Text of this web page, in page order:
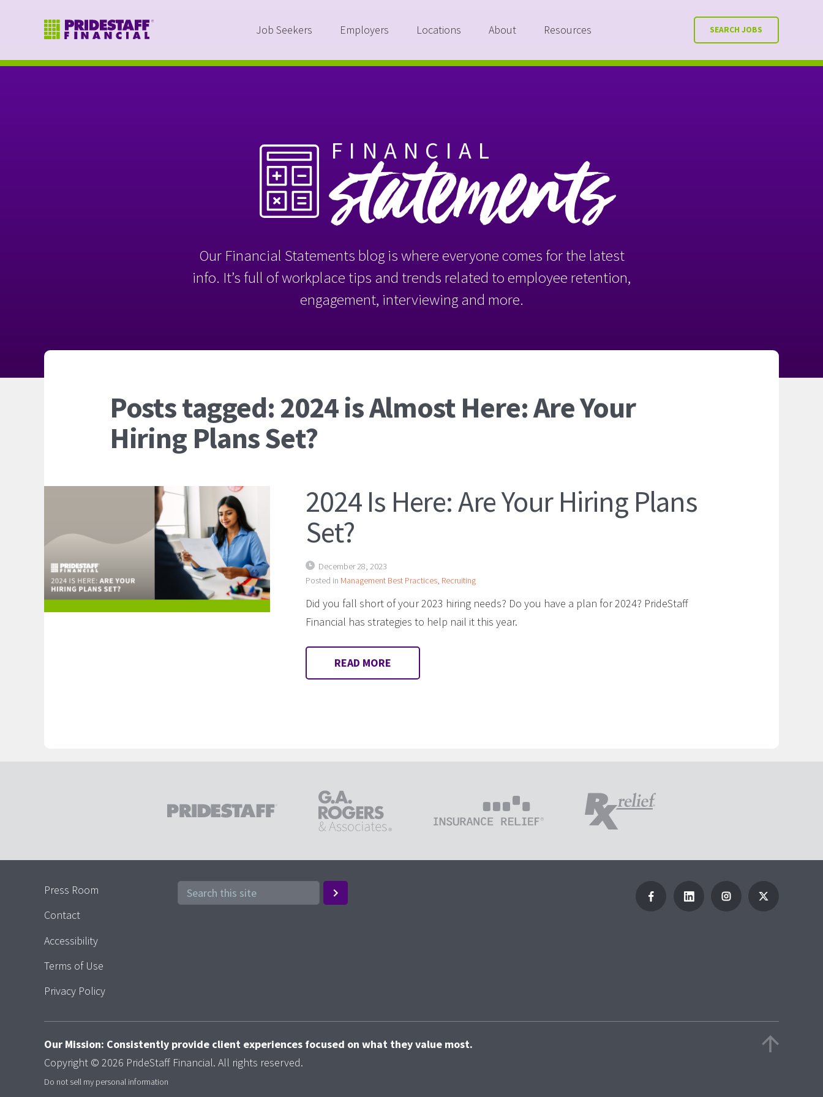
Job Seekers Employers Locations About Resources SEARCH JOBS
FINANCIAL
statements
Our Financial Statements blog is where everyone comes for the latest
info. It’s full of workplace tips and trends related to employee retention,
engagement, interviewing and more.
Posts tagged: 2024 is Almost Here: Are Your
Hiring Plans Set?
2024 Is Here: Are Your Hiring Plans
Set?
December 28, 2023
Posted in Management Best Practices, Recruiting
Did you fall short of your 2023 hiring needs? Do you have a plan for 2024? PrideStaff
Financial has strategies to help nail it this year.
READ MORE
Press Room
Contact
Accessibility
Terms of Use
Privacy Policy
Our Mission: Consistently provide client experiences focused on what they value most.
Copyright © 2026 PrideStaff Financial. All rights reserved.
Do not sell my personal information